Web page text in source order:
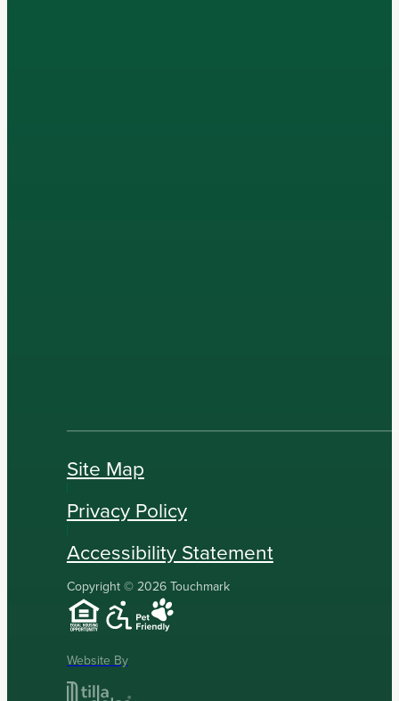
Site Map
Privacy Policy
Accessibility Statement
Copyright © 2026 Touchmark
Website By